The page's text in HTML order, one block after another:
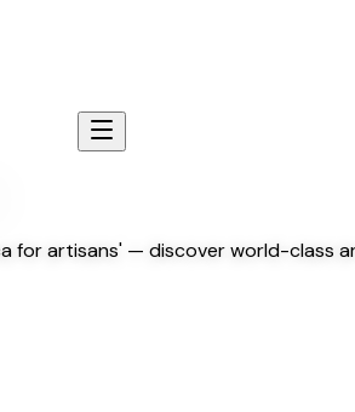
for artisans' — discover world-class